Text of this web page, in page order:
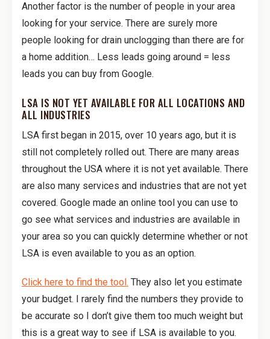
Another factor is the number of people in your area
looking for your service. There are surely more
people looking for drain unclogging than there are for
a home addition… Less leads going around = less
leads you can buy from Google.
LSA IS NOT YET AVAILABLE FOR ALL LOCATIONS AND
ALL INDUSTRIES
LSA first began in 2015, over 10 years ago, but it is
still not completely rolled out. There are many areas
throughout the USA where it is not yet available. There
are also many services and industries that are not yet
covered. Google made an online tool you can use to
go see what services and industries are available in
your area so you can quickly determine whether or not
LSA is even available to you as an option.
Click here to find the tool. They also let you estimate
your budget. I rarely find the numbers they provide to
be accurate so I don’t give them too much weight but
this is a great way to see if LSA is available to you.